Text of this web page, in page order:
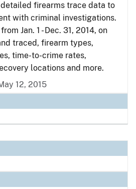
firearms trace data to
with criminal investigations.
Jan. 1 - Dec. 31, 2014, on
traced, firearm types,
time-to-crime rates,
locations and more.
12, 2015